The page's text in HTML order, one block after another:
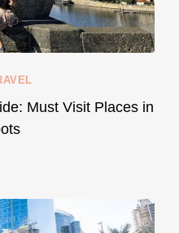
Must Visit Places in